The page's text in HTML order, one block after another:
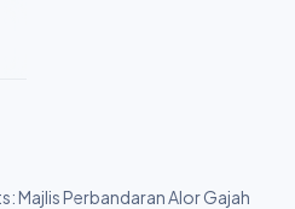
Majlis Perbandaran Alor Gajah